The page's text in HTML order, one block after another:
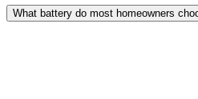
What battery do most homeowners